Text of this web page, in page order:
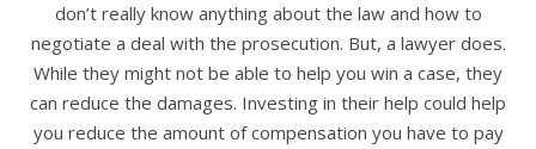
don’t really know anything about the law and how to
negotiate a deal with the prosecution. But, a lawyer does.
While they might not be able to help you win a case, they
can reduce the damages. Investing in their help could help
you reduce the amount of compensation you have to pay